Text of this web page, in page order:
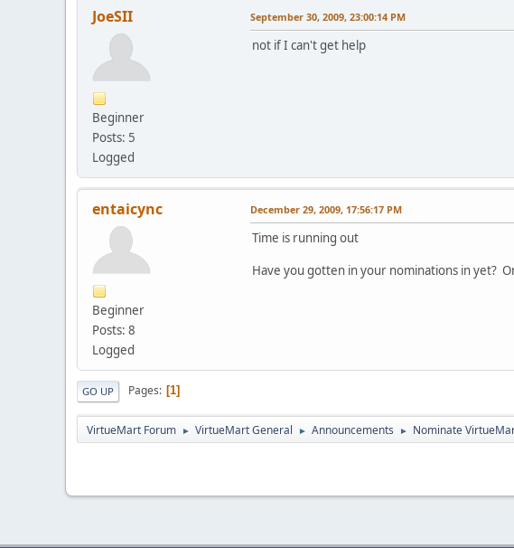
JoeSII
Beginner
Posts: 5
Logged
September 30, 2009, 23:00:14 PM
not if I can't get help
entaicync
Beginner
Posts: 8
Logged
December 29, 2009, 17:56:17 PM
Time is running out
Have you gotten in your nominations in yet?
GO UP Pages 1
VirtueMart Forum ► VirtueMart General ► Announcements ► Nominate